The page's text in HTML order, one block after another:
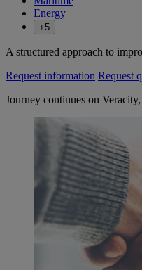
Energy
+5
A structured approach to
Request information Request
Journey continues on